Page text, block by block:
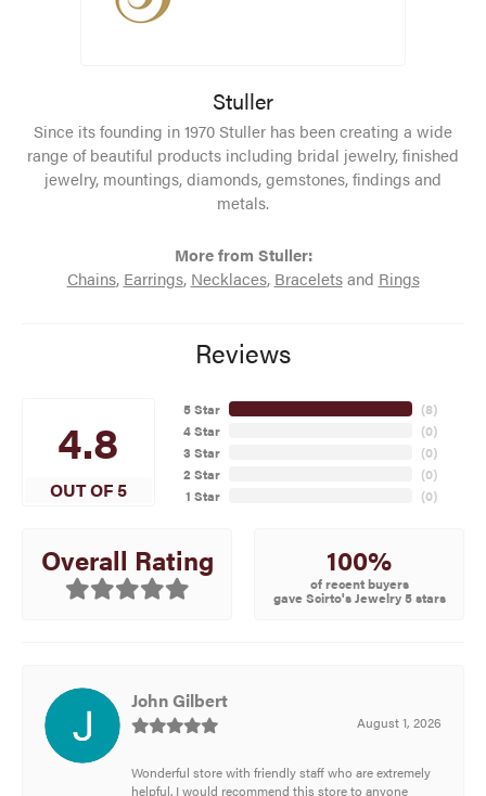
Stuller
Since its founding in 1970 Stuller has been creating a wide
range of beautiful products including bridal jewelry, finished
jewelry, mountings, diamonds, gemstones, findings and
metals.
More from Stuller:
Chains, Earrings, Necklaces, Braceletsand Rings
Reviews
4.8
OUT OF 5
5 Star
4 Star
3 Star
2 Star
1 Star
(8)
(0)
(0)
(0)
(0)
Overall Rating 100%
of recent buyers
gave Scirto's Jewelry 5 stars
John Gilbert
August 1, 2026
Wonderful store with friendly staff who are extremely
helpful. I would recommend this store to anyone